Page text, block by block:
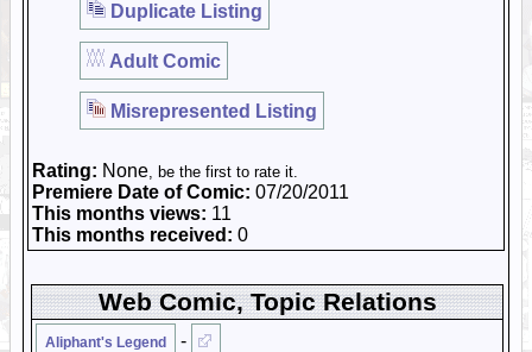
Duplicate Listing
Adult Comic
Misrepresented Listing
Rating: None, be the first to rate it.
Premiere Date of Comic: 07/20/2011
This months views: 11
This months received: 0
Web Comic, Topic Relations
Aliphant's Legend -